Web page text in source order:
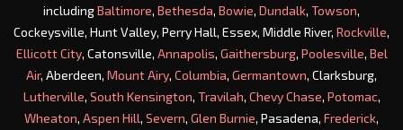
includingBaltimore, Bethesda, Bowie, Dundalk, Towson,
Cockeysville, Hunt Valley, Perry Hall, Essex, Middle River, Rockville,
Ellicott City, Catonsville, Annapolis, Gaithersburg, Poolesville, Bel
Air, Aberdeen, Mount Airy, Columbia, Germantown, Clarksburg,
Lutherville, South Kensington, Travilah, Chevy Chase, Potomac,
Wheaton, Aspen Hill, Severn, Glen Burnie, Pasadena, Frederick,